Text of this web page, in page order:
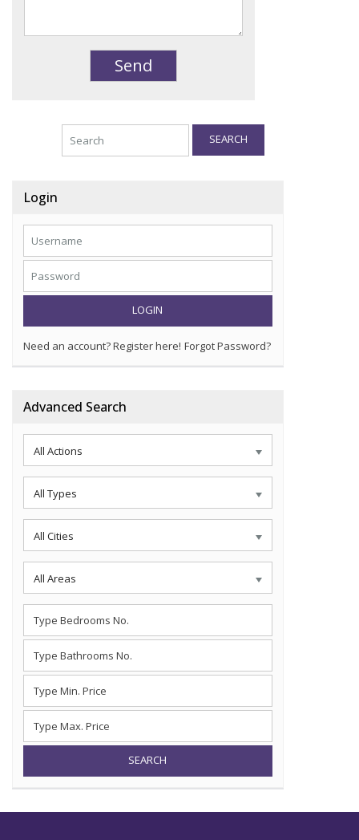
SEARCH
Login
LOGIN
Need an account? Register here! Forgot Password?
Advanced Search
All Actions
All Types
All Cities
All Areas
SEARCH